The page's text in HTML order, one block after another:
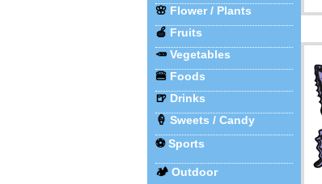
🌸 Flower / Plants
🍎 Fruits
🥕 Vegetables
🍔 Foods
🍺 Drinks
🍦 Sweets / Candy
⚽Sports
🏕️ Outdoor